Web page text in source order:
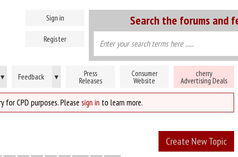
Search the forums and
Sign in
Register
▾ Feedback ▾ Press
Releases
Consumer
Website
cherry
Advertising Deals
for CPD purposes. Please sign in to learn more.
Create New Topic